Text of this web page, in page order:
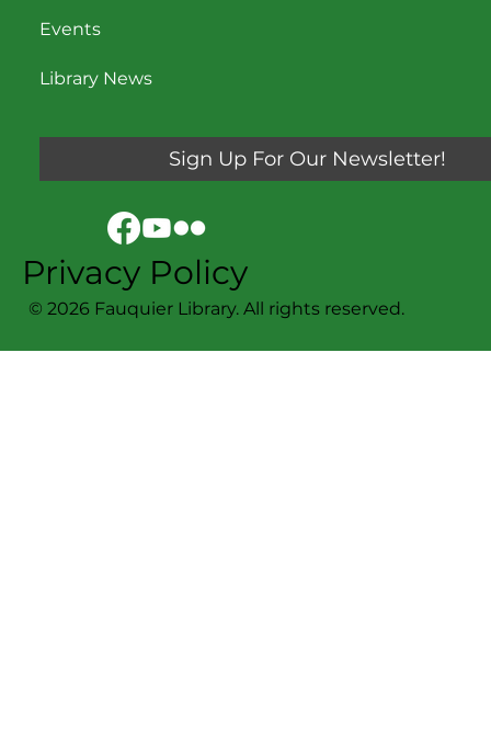
Events
Library News
© 2026 Fauquier Library. All rights reserved.
Sign Up For Our Newsletter!
Privacy Policy